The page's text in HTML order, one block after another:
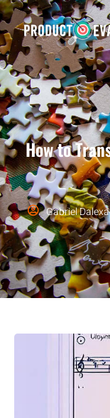
How to
Gabriel